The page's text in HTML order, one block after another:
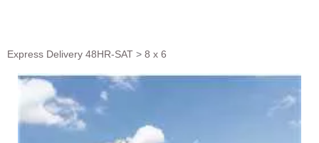
Express Delivery 48HR-SAT > 8 x 6